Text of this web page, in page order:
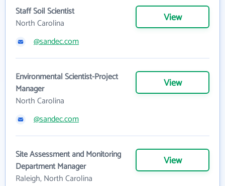
Staff Soil Scientist
North Carolina
View
@sandec.com
Environmental Scientist-Project
Manager
North Carolina
View
@sandec.com
Site Assessment and Monitoring
Department Manager
Raleigh, North Carolina
View